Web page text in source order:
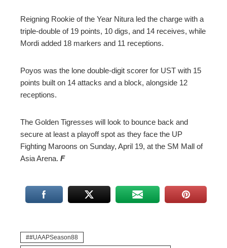
Reigning Rookie of the Year Nitura led the charge with a
triple-double of 19 points, 10 digs, and 14 receives, while
Mordi added 18 markers and 11 receptions.
Poyos was the lone double-digit scorer for UST with 15
points built on 14 attacks and a block, alongside 12
receptions.
The Golden Tigresses will look to bounce back and
secure at least a playoff spot as they face the UP
Fighting Maroons on Sunday, April 19, at the SM Mall of
Asia Arena. F
#UAAPSeason88